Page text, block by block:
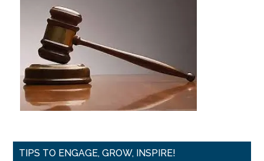
TIPS TO ENGAGE, GROW, INSPIRE!